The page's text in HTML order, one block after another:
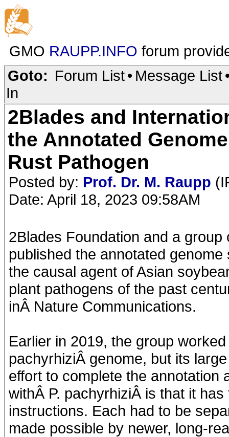
GMO RAUPP.INFO forum
Goto: Forum List• Message List
In
2Blades and
the Annotated
Rust Pathogen
Posted by: Prof. Dr. M. Raupp
Date: April 18, 2023 09:58AM
2Blades Foundation and a
published the annotated
the causal agent of Asian
plant pathogens of the past
inÂ Nature Communications.
Earlier in 2019, the group
pachyrhiziÂ genome, but its
effort to complete the annotation
withÂ P. pachyrhiziÂ is that it
instructions. Each had to be
made possible by newer, long-